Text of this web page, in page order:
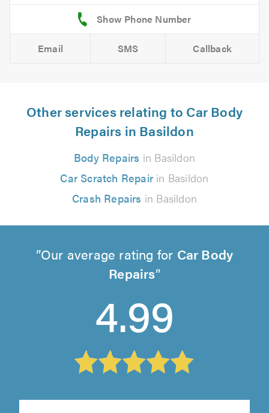
Email SMS Callback
Other services relating to Car Body
Repairs in Basildon
Body Repairs in Basildon
Car Scratch Repairin Basildon
Crash Repairs in Basildon
Our average rating for Car Body
Repairs
4.99